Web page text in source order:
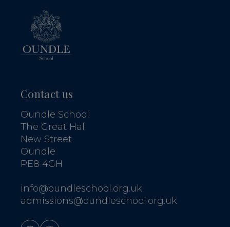
Contact us
Oundle School
The Great Hall
New Street
Oundle
PE8 4GH
info@oundleschool.org.uk
admissions@oundleschool.org.uk